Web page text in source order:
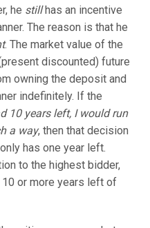
he stillhas an incentive
The reason is that he
. The market value of the
discounted) future
owning the deposit and
indefinitely. If the
10 years left, I would run
a way, then that decision
has one year left.
to the highest bidder,
10 or more years left of